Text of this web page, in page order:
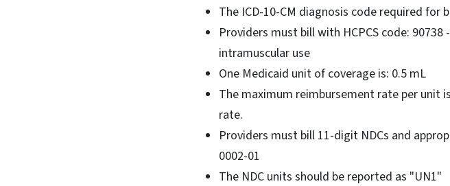
The ICD-10-CM diagnosis code required
Providers must bill with HCPCS code:
intramuscular use
One Medicaid unit of coverage is: 0.5 mL
The maximum reimbursement rate per unit
rate.
Providers must bill 11-digit NDCs and
0002-01
The NDC units should be reported as "UN1"